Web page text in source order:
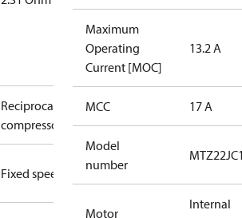
Reciprocating
compressor
Fixed speed
Maximum
Operating
Current [MOC]
13.2 A
MCC 17 A
Model
number
Motor
Internal